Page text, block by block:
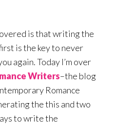
is that writing the
is the key to never
again. Today I’m over
Writers–the blog
Romance
the this and two
to write the